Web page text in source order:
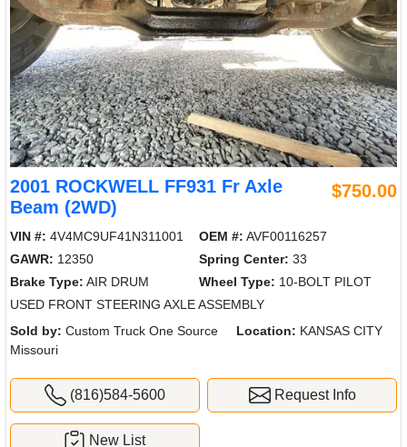
2001 ROCKWELL FF931 Fr Axle
Beam (2WD)
$750.00
VIN #: 4V4MC9UF41N311001 OEM #: AVF00116257
GAWR: 12350 Spring Center: 33
Brake Type: AIR DRUM Wheel Type: 10-BOLT PILOT
USED FRONT STEERING AXLE ASSEMBLY
Sold by: Custom Truck One Source Location: KANSAS CITY
Missouri
(816)584-5600 Request Info
New List